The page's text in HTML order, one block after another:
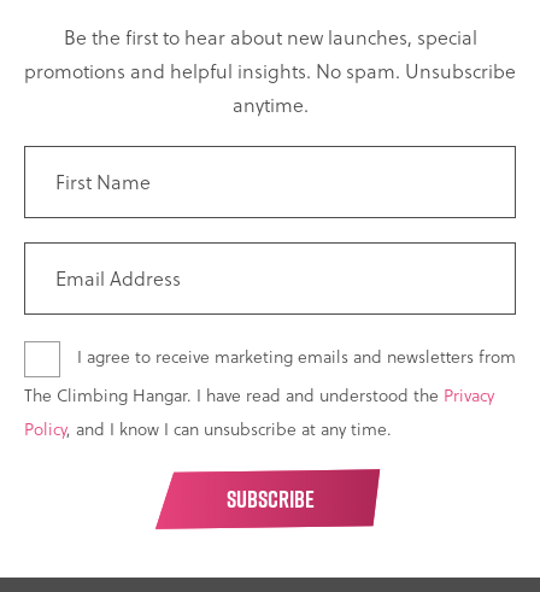
Be the first to hear about new launches, special
promotions and helpful insights. No spam. Unsubscribe
anytime.
I agree to receive marketing emails and newsletters from
The Climbing Hangar. I have read and understood the Privacy
Policy, and I know I can unsubscribe at any time.